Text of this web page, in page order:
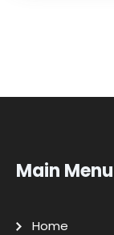
Main Menu
Home